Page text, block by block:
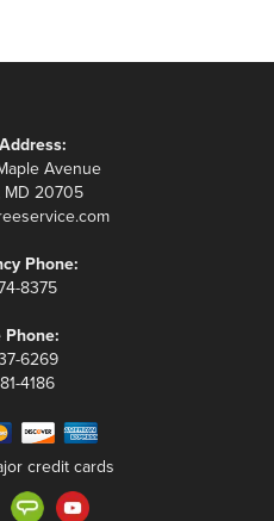
Avenue
MD 20705
Phone:
8375
Phone:
6269
4186
credit cards